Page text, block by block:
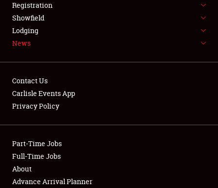
SPONSORSHIP
LODGING
Showfield
Club Relations
Full-Time Jobs
Registration
Showfield
Lodging
News
Contact Us
Carlisle Events App
Privacy Policy
Part-Time Jobs
Full-Time Jobs
About
Advance Arrival Planner